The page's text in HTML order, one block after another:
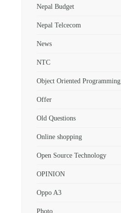
Nepal Budget
Nepal Telcecom
News
NTC
Object Oriented Programming
Offer
Old Questions
Online shopping
Open Source Technology
OPINION
Oppo A3
Photo